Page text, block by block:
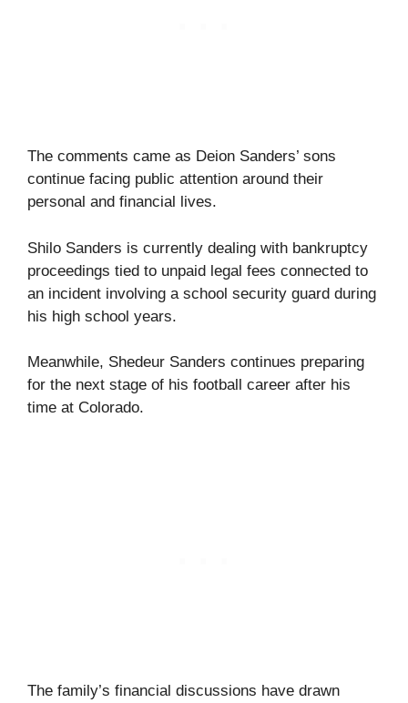
The comments came as Deion Sanders’ sons
continue facing public attention around their
personal and financial lives.
Shilo Sanders is currently dealing with bankruptcy
proceedings tied to unpaid legal fees connected to
an incident involving a school security guard during
his high school years.
Meanwhile, Shedeur Sanders continues preparing
for the next stage of his football career after his
time at Colorado.
The family’s financial discussions have drawn